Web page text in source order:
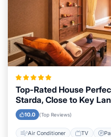
Top-Rated House
Starda, Close to Key
10.0 (Top Reviews)
Air Conditioner TV